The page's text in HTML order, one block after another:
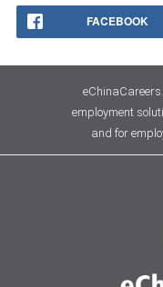
FACEBOOK
employment
and for